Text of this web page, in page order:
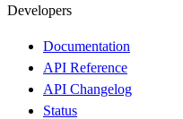
Developers
Documentation
API Reference
API Changelog
Status